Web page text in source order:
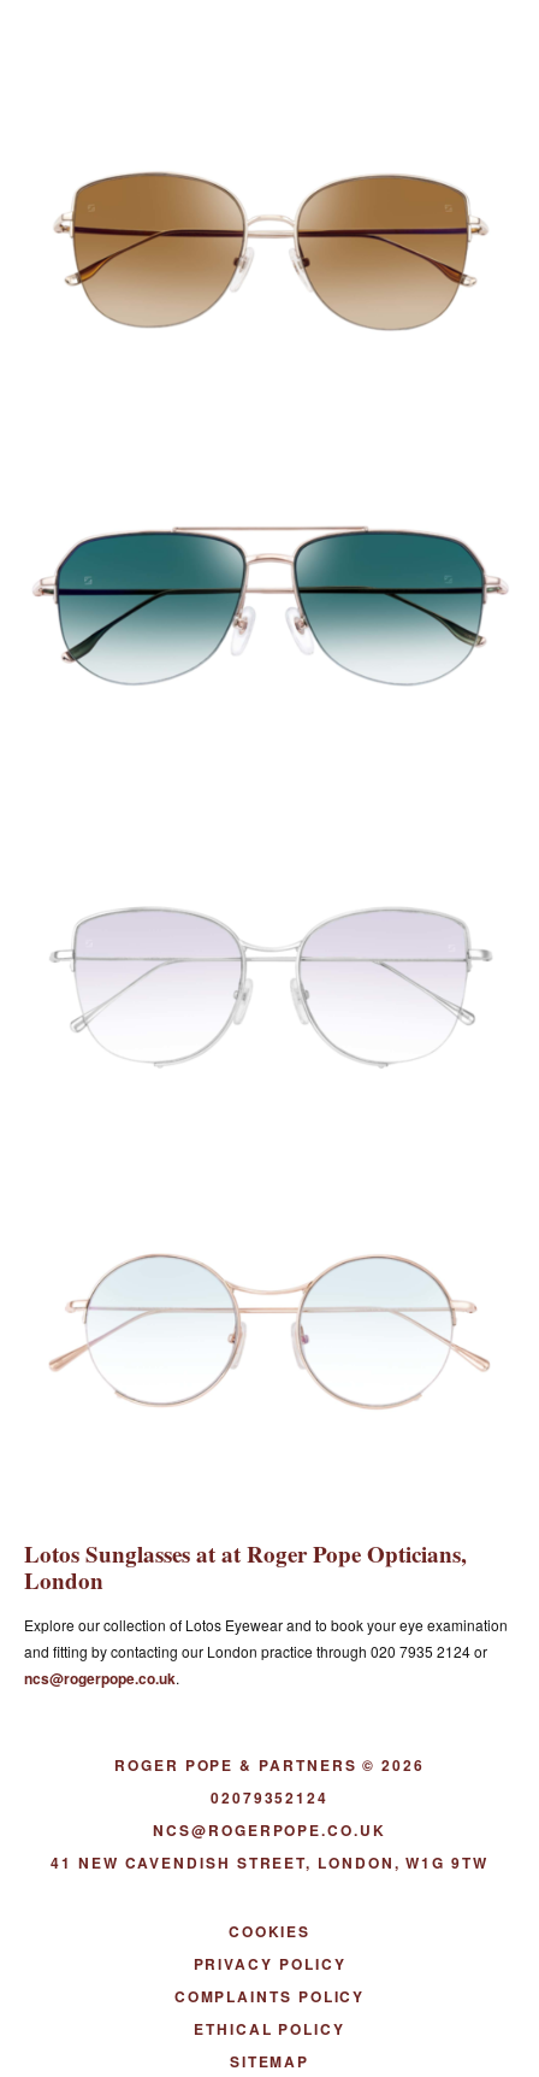
Lotos Sunglasses at at Roger Pope Opticians,
London
Explore our collection of Lotos Eyewear and to book your eye examination
and fitting by contacting our London practice through 020 7935 2124 or
ncs@rogerpope.co.uk.
ROGER POPE & PARTNERS © 2026
02079352124
NCS@ROGERPOPE.CO.UK
41 NEW CAVENDISH STREET, LONDON, W1G 9TW
COOKIES
PRIVACY POLICY
COMPLAINTS POLICY
ETHICAL POLICY
SITEMAP